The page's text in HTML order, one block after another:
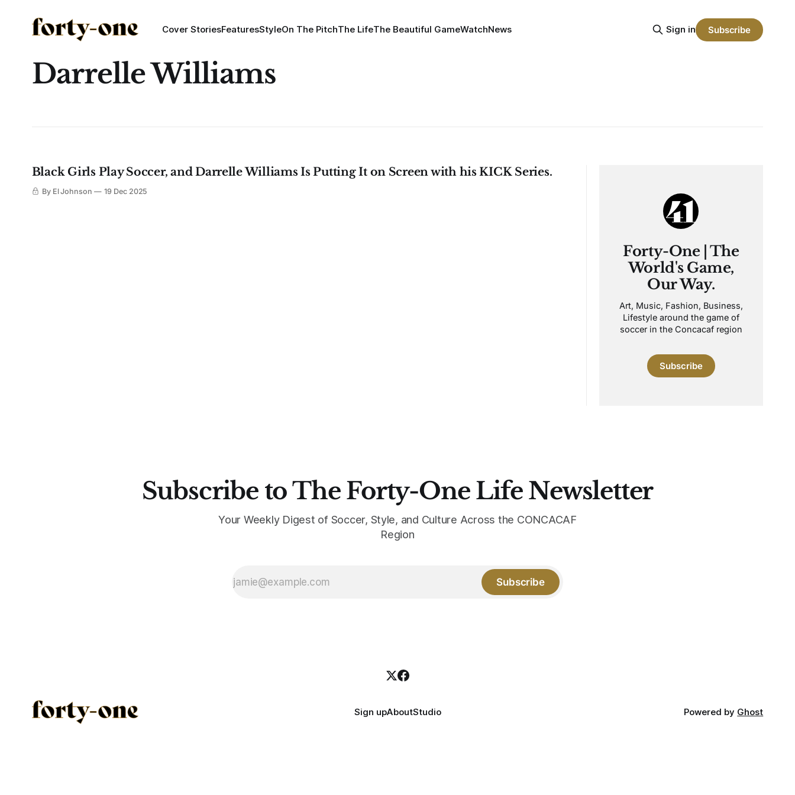
Cover StoriesFeaturesStyleOn The PitchThe LifeThe Beautiful GameWatchNews Sign in Subscribe
Darrelle Williams
Black Girls Play Soccer, and Darrelle Williams Is Putting It on Screen with his KICK Series.
By El Johnson 19 Dec 2025
Forty-One | The
World's Game,
Our Way.
Art, Music, Fashion, Business,
Lifestyle around the game of
soccer in the Concacaf region
Subscribe
Subscribe to The Forty-One Life Newsletter
Your Weekly Digest of Soccer, Style, and Culture Across the CONCACAF
Region
Subscribe
Sign upAboutStudio Powered by Ghost